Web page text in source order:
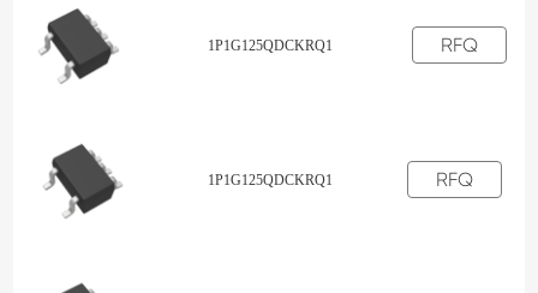
1P1G125QDCKRQ1 RFQ
1P1G125QDCKRQ1 RFQ